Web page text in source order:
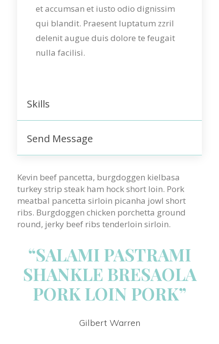
et accumsan et iusto odio dignissim
qui blandit. Praesent luptatum zzril
delenit augue duis dolore te feugait
nulla facilisi.
Skills
Send Message
Kevin beef pancetta, burgdoggen kielbasa
turkey strip steak ham hock short loin. Pork
meatbal pancetta sirloin picanha jowl short
ribs. Burgdoggen chicken porchetta ground
round, jerky beef ribs tenderloin sirloin.
“SALAMI PASTRAMI
SHANKLE BRESAOLA
PORK LOIN PORK”
Gilbert Warren